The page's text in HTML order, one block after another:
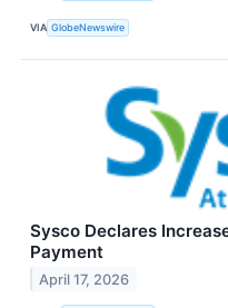
VIA GlobeNewswire
Sysco Declares
Payment
April 17, 2026